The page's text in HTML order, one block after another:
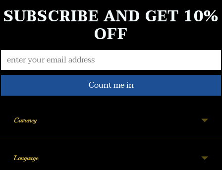
SUBSCRIBE AND GET 10%
OFF
Count me in
Currency
Language